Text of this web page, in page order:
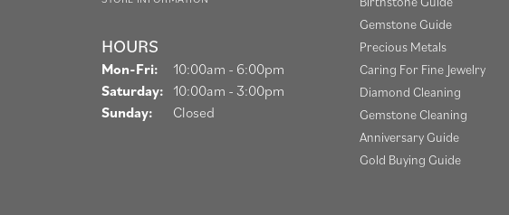
HOURS
Mon-Fri: Monday - Friday:
10:00am - 6:00pm
Saturday: 10:00am - 3:00pm
Sunday:
Closed
Gemstone Guide
Precious Metals
Caring For Fine Jewelry
Diamond Cleaning
Gemstone Cleaning
Anniversary Guide
Gold Buying Guide